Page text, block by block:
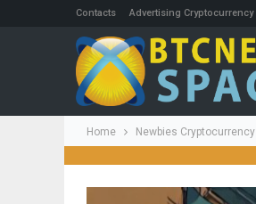
Contacts Advertising Cryptocurrency
Home Newbies Cryptocurrency